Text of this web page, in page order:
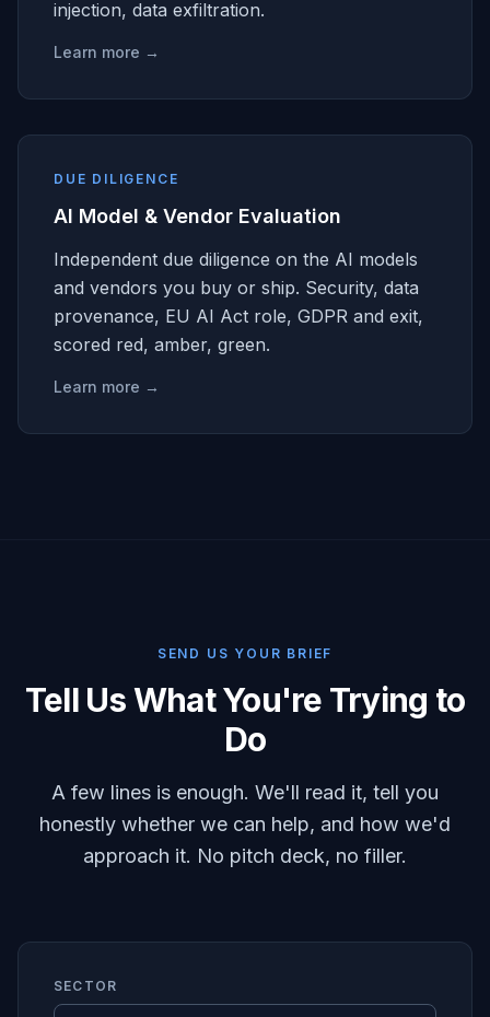
injection, data exfiltration.
Learn more →
DUE DILIGENCE
AI Model & Vendor Evaluation
Independent due diligence on the AI models
and vendors you buy or ship. Security, data
provenance, EU AI Act role, GDPR and exit,
scored red, amber, green.
Learn more →
SEND US YOUR BRIEF
Tell Us What You're Trying to
Do
A few lines is enough. We'll read it, tell you
honestly whether we can help, and how we'd
approach it. No pitch deck, no filler.
SECTOR